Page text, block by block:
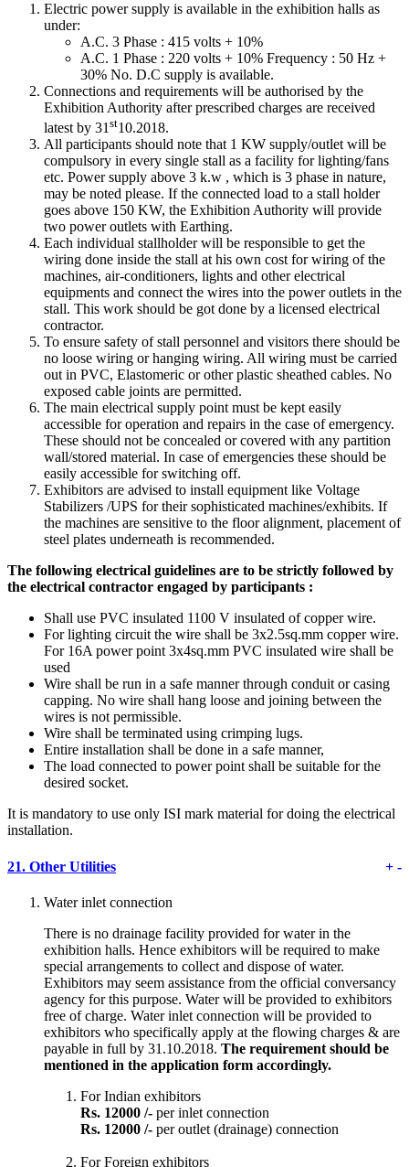
Electric power supply is available in the exhibition halls as
under:
A.C. 3 Phase : 415 volts + 10%
A.C. 1 Phase : 220 volts + 10% Frequency : 50 Hz +
30% No. D.C supply is available.
Connections and requirements will be authorised by the
Exhibition Authority after prescribed charges are received
latest by 31st10.2018.
All participants should note that 1 KW supply/outlet will be
compulsory in every single stall as a facility for lighting/fans
etc. Power supply above 3 k.w , which is 3 phase in nature,
may be noted please. If the connected load to a stall holder
goes above 150 KW, the Exhibition Authority will provide
two power outlets with Earthing.
Each individual stallholder will be responsible to get the
wiring done inside the stall at his own cost for wiring of the
machines, air-conditioners, lights and other electrical
equipments and connect the wires into the power outlets in the
stall. This work should be got done by a licensed electrical
contractor.
To ensure safety of stall personnel and visitors there should be
no loose wiring or hanging wiring. All wiring must be carried
out in PVC, Elastomeric or other plastic sheathed cables. No
exposed cable joints are permitted.
The main electrical supply point must be kept easily
accessible for operation and repairs in the case of emergency.
These should not be concealed or covered with any partition
wall/stored material. In case of emergencies these should be
easily accessible for switching off.
Exhibitors are advised to install equipment like Voltage
Stabilizers /UPS for their sophisticated machines/exhibits. If
the machines are sensitive to the floor alignment, placement of
steel plates underneath is recommended.
The following electrical guidelines are to be strictly followed by
the electrical contractor engaged by participants :
Shall use PVC insulated 1100 V insulated of copper wire.
For lighting circuit the wire shall be 3x2.5sq.mm copper wire.
For 16A power point 3x4sq.mm PVC insulated wire shall be
used
Wire shall be run in a safe manner through conduit or casing
capping. No wire shall hang loose and joining between the
wires is not permissible.
Wire shall be terminated using crimping lugs.
Entire installation shall be done in a safe manner,
The load connected to power point shall be suitable for the
desired socket.
It is mandatory to use only ISI mark material for doing the electrical
installation.
21. Other Utilities + -
Water inlet connection
There is no drainage facility provided for water in the
exhibition halls. Hence exhibitors will be required to make
special arrangements to collect and dispose of water.
Exhibitors may seem assistance from the official conversancy
agency for this purpose. Water will be provided to exhibitors
free of charge. Water inlet connection will be provided to
exhibitors who specifically apply at the flowing charges & are
payable in full by 31.10.2018. The requirement should be
mentioned in the application form accordingly.
For Indian exhibitors
Rs. 12000 /- per inlet connection
Rs. 12000 /- per outlet (drainage) connection
For Foreign exhibitors